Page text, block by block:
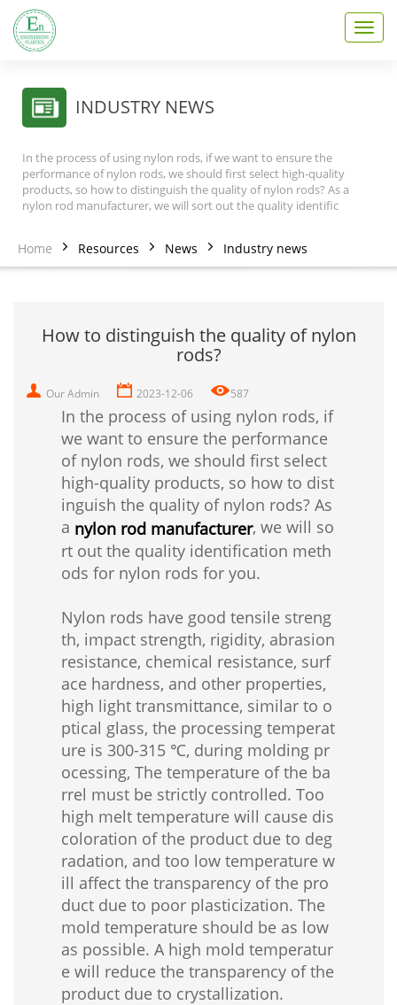
T
o
INDUSTRY NEWS
In the process of using nylon rods, if we want to ensure the
performance of nylon rods, we should first select high-quality
products, so how to distinguish the quality of nylon rods? As a
nylon rod manufacturer, we will sort out the quality identific
Home Resources News Industry news
How to distinguish the quality of nylon
rods?
Our Admin 2023-12-06 587
In the process of using nylon rods, if
we want to ensure the performance
of nylon rods, we should first select
high-quality products, so how to dist
inguish the quality of nylon rods? As
a nylon rod manufacturer, we will so
rt out the quality identification meth
ods for nylon rods for you.
Nylon rods have good tensile streng
th, impact strength, rigidity, abrasion
resistance, chemical resistance, surf
ace hardness, and other properties,
high light transmittance, similar to o
ptical glass, the processing temperat
ure is 300-315 ℃, during molding pr
ocessing, The temperature of the ba
rrel must be strictly controlled. Too
high melt temperature will cause dis
coloration of the product due to deg
radation, and too low temperature w
ill affect the transparency of the pro
duct due to poor plasticization. The
mold temperature should be as low
as possible. A high mold temperatur
e will reduce the transparency of the
product due to crystallization.